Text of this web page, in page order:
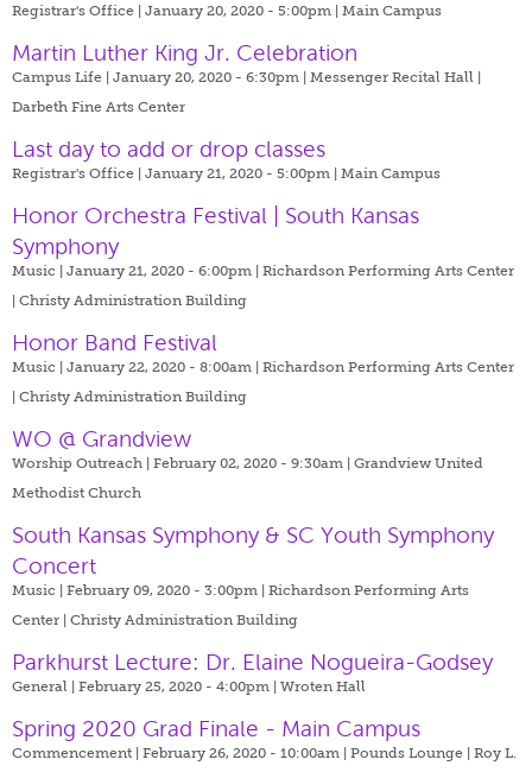
Registrar's Office | January 20, 2020 - 5:00pm | Main Campus
Martin Luther King Jr. Celebration
Campus Life | January 20, 2020 - 6:30pm | Messenger Recital Hall |
Darbeth Fine Arts Center
Last day to add or drop classes
Registrar's Office | January 21, 2020 - 5:00pm | Main Campus
Honor Orchestra Festival | South Kansas
Symphony
Music | January 21, 2020 - 6:00pm | Richardson Performing Arts Center
| Christy Administration Building
Honor Band Festival
Music | January 22, 2020 - 8:00am | Richardson Performing Arts Center
| Christy Administration Building
WO @ Grandview
Worship Outreach | February 02, 2020 - 9:30am | Grandview United
Methodist Church
South Kansas Symphony & SC Youth Symphony
Concert
Music | February 09, 2020 - 3:00pm | Richardson Performing Arts
Center | Christy Administration Building
Parkhurst Lecture: Dr. Elaine Nogueira-Godsey
General | February 25, 2020 - 4:00pm | Wroten Hall
Spring 2020 Grad Finale - Main Campus
Commencement | February 26, 2020 - 10:00am | Pounds Lounge | Roy L.